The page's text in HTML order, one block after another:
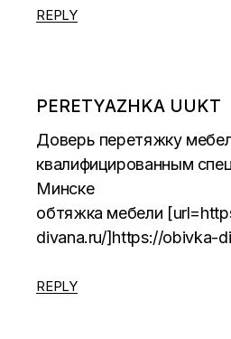
REPLY
PERETYAZHKA UUKT
Доверь перетяжку
квалифицированным
Минске
обтяжка мебели
divana.ru/]https://obivka-
REPLY